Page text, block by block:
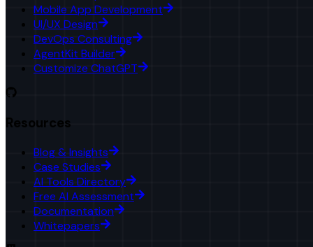
Mobile App Development
UI/UX Design
DevOps Consulting
AgentKit Builder
Customize ChatGPT
Resources
Blog & Insights
Case Studies
AI Tools Directory
Free AI Assessment
Documentation
Whitepapers